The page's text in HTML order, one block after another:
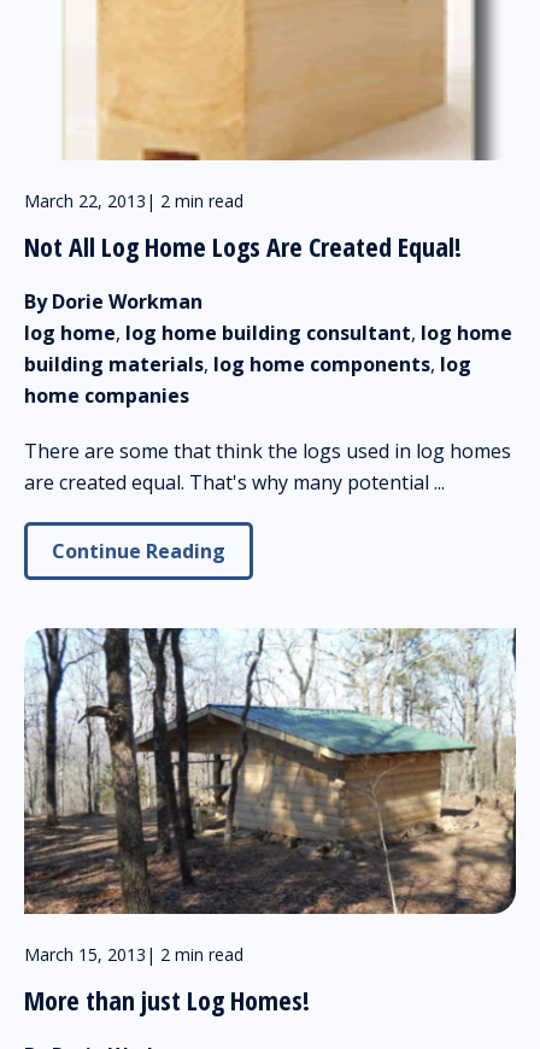
March 22, 2013 | 2 min read
Not All Log Home Logs Are Created Equal!
By Dorie Workman
log home, log home building consultant, log home
building materials, log home components, log
home companies
There are some that think the logs used in log homes
are created equal. That's why many potential ...
Continue Reading
March 15, 2013 | 2 min read
More than just Log Homes!